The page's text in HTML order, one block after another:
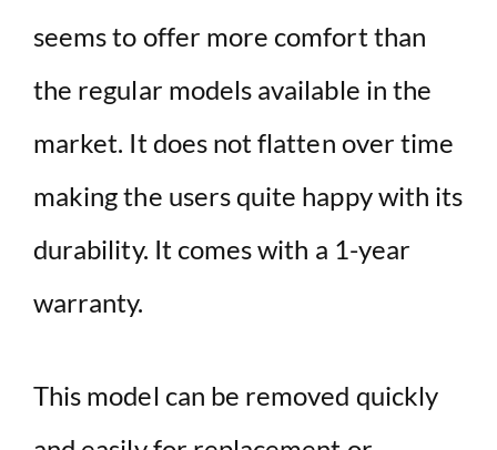
seems to offer more comfort than
the regular models available in the
market. It does not flatten over time
making the users quite happy with its
durability. It comes with a 1-year
warranty.
This model can be removed quickly